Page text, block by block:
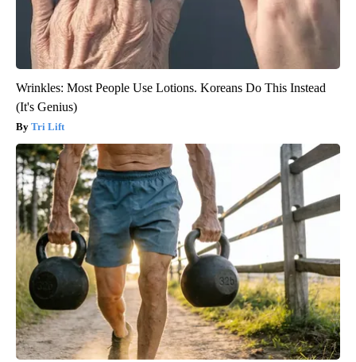
Wrinkles: Most People Use Lotions. Koreans Do This Instead
(It's Genius)
Tri Lift